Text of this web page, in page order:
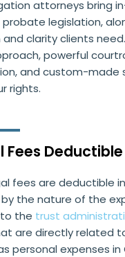
attorneys bring
legislation,
clarity clients
powerful
and custom-made
rights.
Fees
fees are deductible
the nature of the
the trust
are directly related
personal expenses in